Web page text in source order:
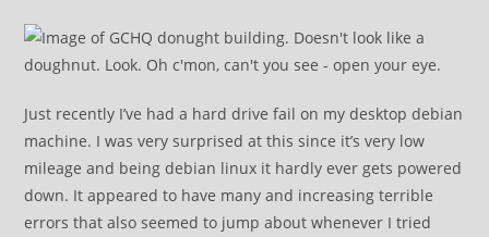
Just recently I’ve had a hard drive fail on my desktop debian
machine. I was very surprised at this since it’s very low
mileage and being debian linux it hardly ever gets powered
down. It appeared to have many and increasing terrible
errors that also seemed to jump about whenever I tried